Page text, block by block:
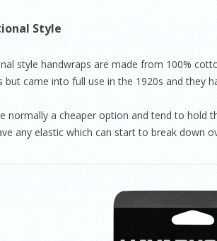
Style
style handwraps are made from 100%
but came into full use in the 1920s and they
normally a cheaper option and tend to hold
any elastic which can start to break down